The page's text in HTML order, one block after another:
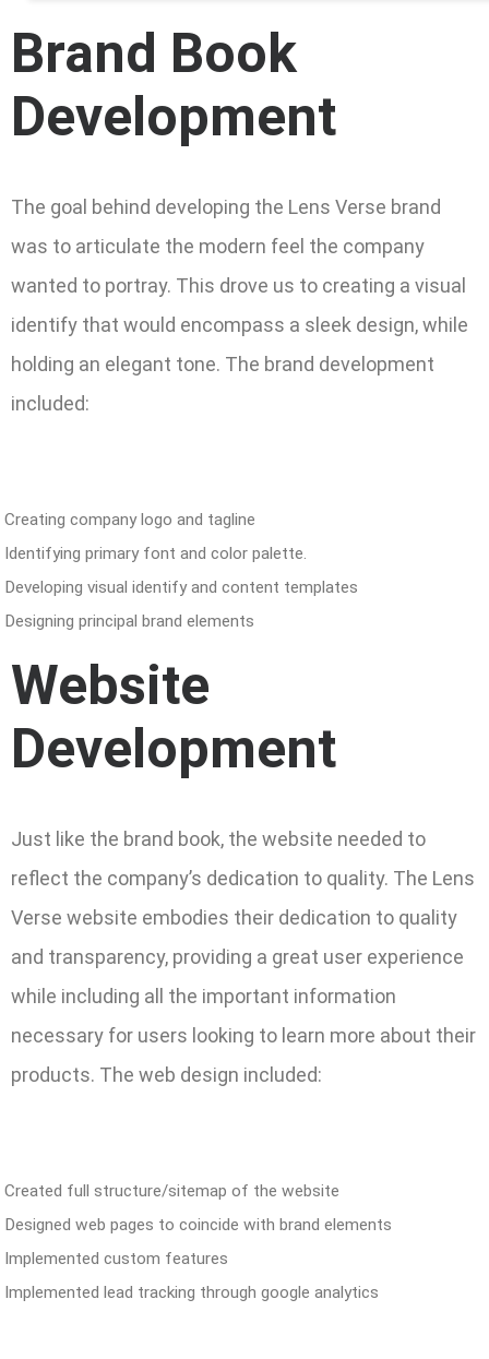
Brand Book
Development
The goal behind developing the Lens Verse brand
was to articulate the modern feel the company
wanted to portray. This drove us to creating a visual
identify that would encompass a sleek design, while
holding an elegant tone. The brand development
included:
Creating company logo and tagline
Identifying primary font and color palette.
Developing visual identify and content templates
Designing principal brand elements
Website
Development
Just like the brand book, the website needed to
reflect the company’s dedication to quality. The Lens
Verse website embodies their dedication to quality
and transparency, providing a great user experience
while including all the important information
necessary for users looking to learn more about their
products. The web design included:
Created full structure/sitemap of the website
Designed web pages to coincide with brand elements
Implemented custom features
Implemented lead tracking through google analytics